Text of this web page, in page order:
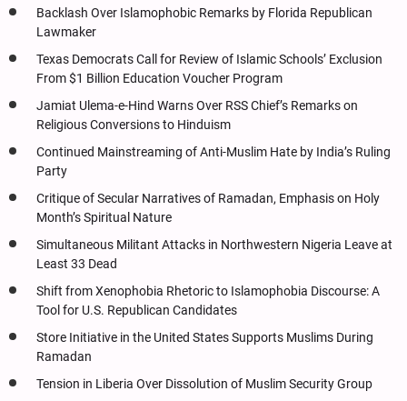
Backlash Over Islamophobic Remarks by Florida Republican
Lawmaker
Texas Democrats Call for Review of Islamic Schools’ Exclusion
From $1 Billion Education Voucher Program
Jamiat Ulema-e-Hind Warns Over RSS Chief’s Remarks on
Religious Conversions to Hinduism
Continued Mainstreaming of Anti-Muslim Hate by India’s Ruling
Party
Critique of Secular Narratives of Ramadan, Emphasis on Holy
Month’s Spiritual Nature
Simultaneous Militant Attacks in Northwestern Nigeria Leave at
Least 33 Dead
Shift from Xenophobia Rhetoric to Islamophobia Discourse: A
Tool for U.S. Republican Candidates
Store Initiative in the United States Supports Muslims During
Ramadan
Tension in Liberia Over Dissolution of Muslim Security Group